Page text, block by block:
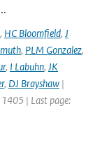
, HC Bloomfield, J
, PLM Gonzalez,
, I Labuhn, JK
, DJ Brayshaw |
| Last page: